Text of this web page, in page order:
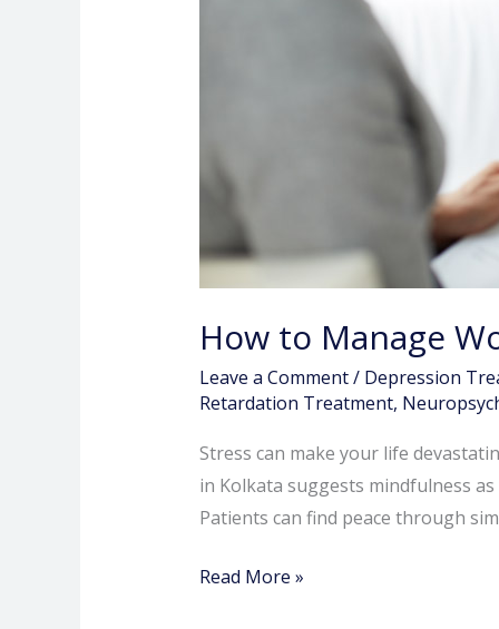
How to Manage
Leave a Comment/ Depression
Retardation Treatment,
Stress can make your life
in Kolkata suggests mindfulness
Patients can find peace through
Read More »